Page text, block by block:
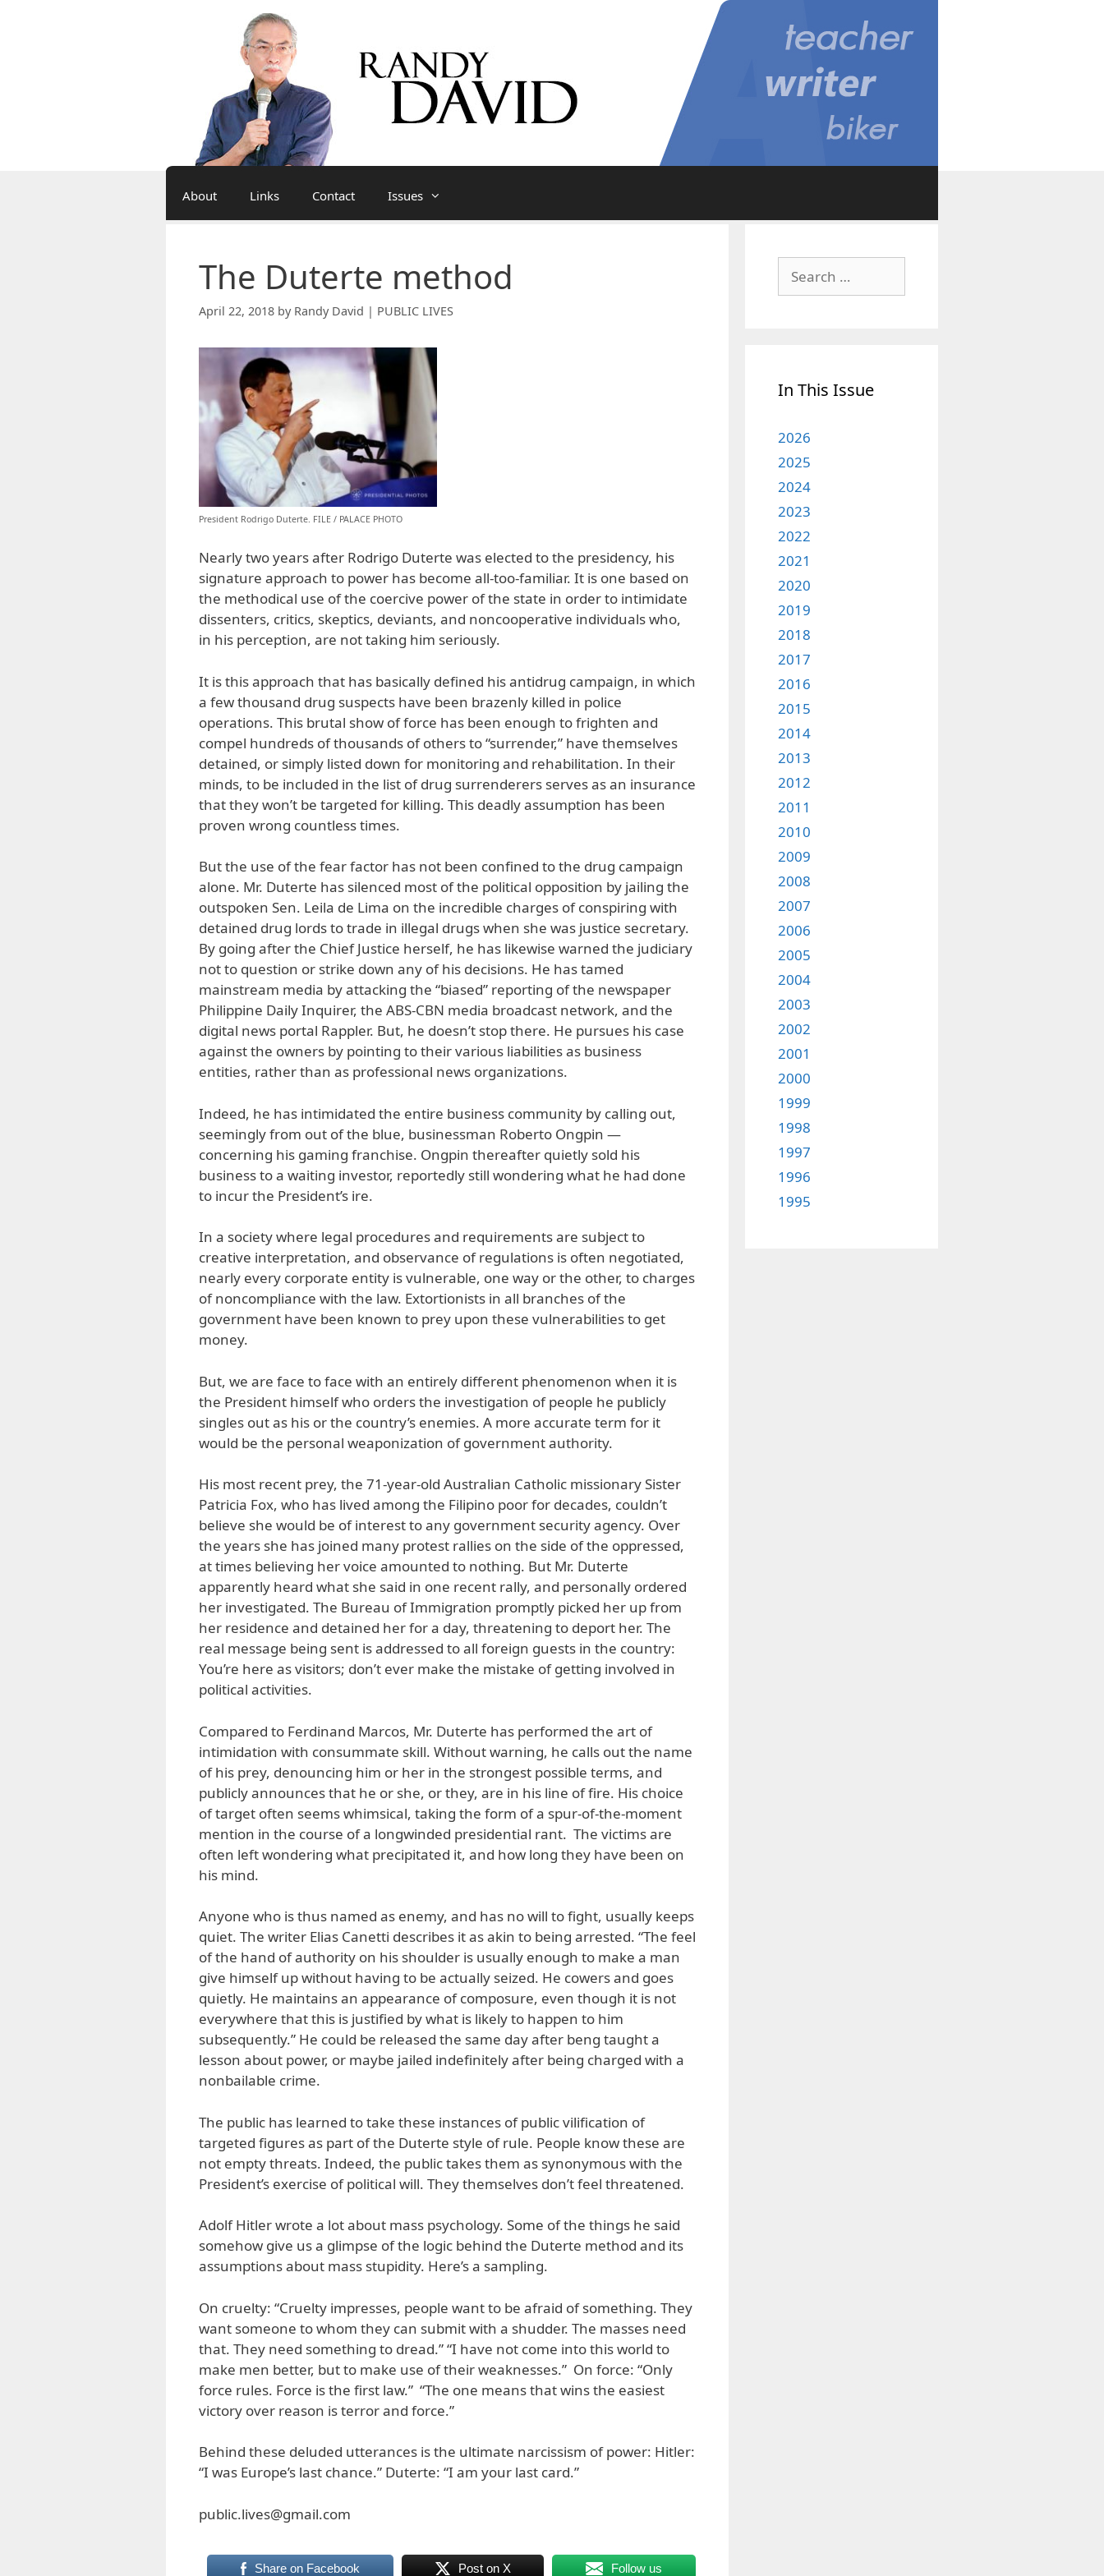
About Links Contact Issues
The Duterte method
April 22, 2018 by Randy David | PUBLIC LIVES
President Rodrigo Duterte. FILE / PALACE PHOTO
Nearly two years after Rodrigo Duterte was elected to the presidency, his
signature approach to power has become all-too-familiar. It is one based on
the methodical use of the coercive power of the state in order to intimidate
dissenters, critics, skeptics, deviants, and noncooperative individuals who,
in his perception, are not taking him seriously.
It is this approach that has basically defined his antidrug campaign, in which
a few thousand drug suspects have been brazenly killed in police
operations. This brutal show of force has been enough to frighten and
compel hundreds of thousands of others to “surrender,” have themselves
detained, or simply listed down for monitoring and rehabilitation. In their
minds, to be included in the list of drug surrenderers serves as an insurance
that they won’t be targeted for killing. This deadly assumption has been
proven wrong countless times.
But the use of the fear factor has not been confined to the drug campaign
alone. Mr. Duterte has silenced most of the political opposition by jailing the
outspoken Sen. Leila de Lima on the incredible charges of conspiring with
detained drug lords to trade in illegal drugs when she was justice secretary.
By going after the Chief Justice herself, he has likewise warned the judiciary
not to question or strike down any of his decisions. He has tamed
mainstream media by attacking the “biased” reporting of the newspaper
Philippine Daily Inquirer, the ABS-CBN media broadcast network, and the
digital news portal Rappler. But, he doesn’t stop there. He pursues his case
against the owners by pointing to their various liabilities as business
entities, rather than as professional news organizations.
Indeed, he has intimidated the entire business community by calling out,
seemingly from out of the blue, businessman Roberto Ongpin —
concerning his gaming franchise. Ongpin thereafter quietly sold his
business to a waiting investor, reportedly still wondering what he had done
to incur the President’s ire.
In a society where legal procedures and requirements are subject to
creative interpretation, and observance of regulations is often negotiated,
nearly every corporate entity is vulnerable, one way or the other, to charges
of noncompliance with the law. Extortionists in all branches of the
government have been known to prey upon these vulnerabilities to get
money.
But, we are face to face with an entirely different phenomenon when it is
the President himself who orders the investigation of people he publicly
singles out as his or the country’s enemies. A more accurate term for it
would be the personal weaponization of government authority.
His most recent prey, the 71-year-old Australian Catholic missionary Sister
Patricia Fox, who has lived among the Filipino poor for decades, couldn’t
believe she would be of interest to any government security agency. Over
the years she has joined many protest rallies on the side of the oppressed,
at times believing her voice amounted to nothing. But Mr. Duterte
apparently heard what she said in one recent rally, and personally ordered
her investigated. The Bureau of Immigration promptly picked her up from
her residence and detained her for a day, threatening to deport her. The
real message being sent is addressed to all foreign guests in the country:
You’re here as visitors; don’t ever make the mistake of getting involved in
political activities.
Compared to Ferdinand Marcos, Mr. Duterte has performed the art of
intimidation with consummate skill. Without warning, he calls out the name
of his prey, denouncing him or her in the strongest possible terms, and
publicly announces that he or she, or they, are in his line of fire. His choice
of target often seems whimsical, taking the form of a spur-of-the-moment
mention in the course of a longwinded presidential rant. The victims are
often left wondering what precipitated it, and how long they have been on
his mind.
Anyone who is thus named as enemy, and has no will to fight, usually keeps
quiet. The writer Elias Canetti describes it as akin to being arrested. “The feel
of the hand of authority on his shoulder is usually enough to make a man
give himself up without having to be actually seized. He cowers and goes
quietly. He maintains an appearance of composure, even though it is not
everywhere that this is justified by what is likely to happen to him
subsequently.” He could be released the same day after beng taught a
lesson about power, or maybe jailed indefinitely after being charged with a
nonbailable crime.
The public has learned to take these instances of public vilification of
targeted figures as part of the Duterte style of rule. People know these are
not empty threats. Indeed, the public takes them as synonymous with the
President’s exercise of political will. They themselves don’t feel threatened.
Adolf Hitler wrote a lot about mass psychology. Some of the things he said
somehow give us a glimpse of the logic behind the Duterte method and its
assumptions about mass stupidity. Here’s a sampling.
On cruelty: “Cruelty impresses, people want to be afraid of something. They
want someone to whom they can submit with a shudder. The masses need
that. They need something to dread.” “I have not come into this world to
make men better, but to make use of their weaknesses.” On force: “Only
force rules. Force is the first law.” “The one means that wins the easiest
victory over reason is terror and force.”
Behind these deluded utterances is the ultimate narcissism of power: Hitler:
“I was Europe’s last chance.” Duterte: “I am your last card.”
public.lives@gmail.com
Share on Facebook Post on X Follow us
for:
In This Issue
2026
2025
2024
2023
2022
2021
2020
2019
2018
2017
2016
2015
2014
2013
2012
2011
2010
2009
2008
2007
2006
2005
2004
2003
2002
2001
2000
1999
1998
1997
1996
1995